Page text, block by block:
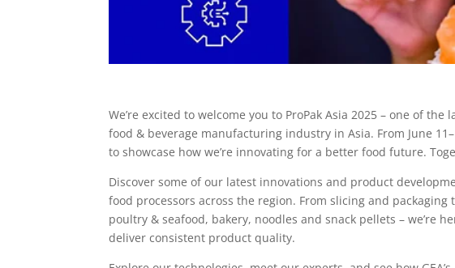
We’re excited to welcome you to ProPak Asia 2025 – one of
food & beverage manufacturing industry in Asia. From June
to showcase how we’re innovating for a better food future.
Discover some of our latest innovations and product
food processors across the region. From slicing and
poultry & seafood, bakery, noodles and snack pellets – we’re
deliver consistent product quality.